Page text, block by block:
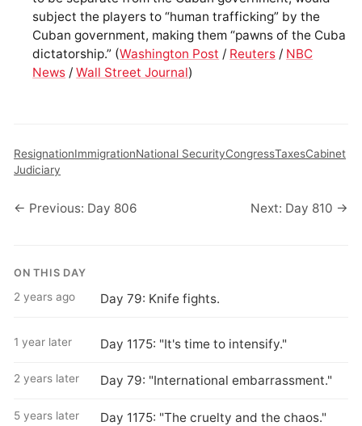
subject the players to “human trafficking” by the
Cuban government, making them “pawns of the Cuba
dictatorship.” (Washington Post / Reuters / NBC
News /Wall Street Journal)
ResignationImmigrationNational SecurityCongressTaxesCabinet
Judiciary
← Previous: Day 806 Next: Day 810 →
ON THIS DAY
2 years ago Day 79: Knife fights.
1 year later Day 1175: "It's time to intensify."
2 years later Day 79: "International embarrassment."
5 years later Day 1175: "The cruelty and the chaos."